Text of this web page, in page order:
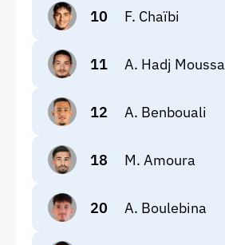
10 F. Chaïbi
11 A. Hadj Moussa
12 A. Benbouali
18 M. Amoura
20 A. Boulebina